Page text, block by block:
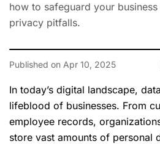
how to safeguard your
privacy pitfalls.
Published on Apr 10, 2025
In today’s digital landscape,
lifeblood of businesses. From
employee records,
store vast amounts of personal